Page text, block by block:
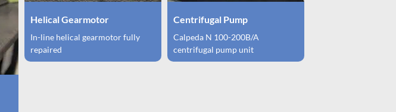
Helical Gearmotor
In-line helical gearmotor fully
repaired
Centrifugal Pump
Calpeda N 100-200B/A
centrifugal pump unit